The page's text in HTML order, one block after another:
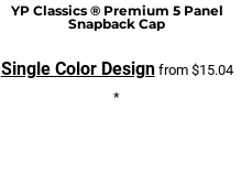
YP Classics ® Premium 5 Panel
Snapback Cap
Single Color Designfrom $15.04
*